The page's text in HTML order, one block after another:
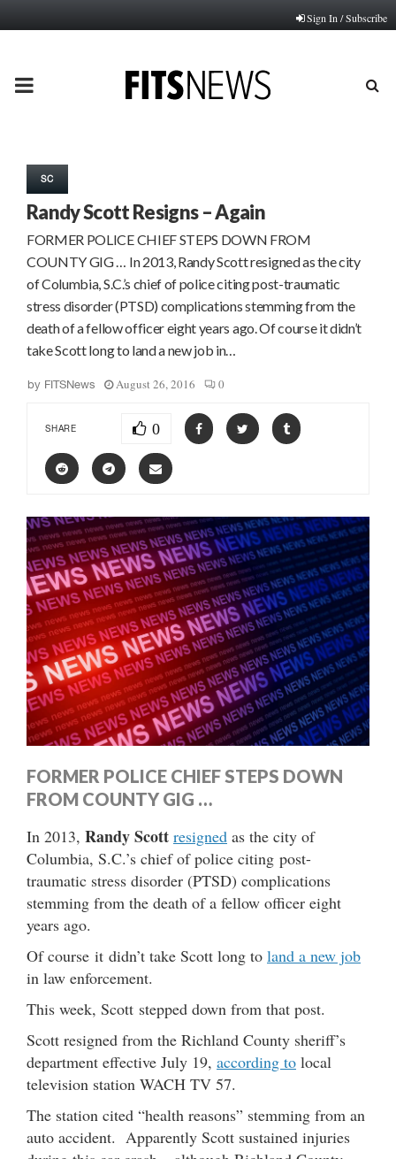
Sign In / Subscribe
PRIMARY
SC
Randy Scott Resigns – Again
FORMER POLICE CHIEF STEPS DOWN FROM
COUNTY GIG … In 2013, Randy Scott resigned as the city
of Columbia, S.C.’s chief of police citing post-traumatic
stress disorder (PTSD) complications stemming from the
death of a fellow officer eight years ago. Of course it didn’t
take Scott long to land a new job in…
by FITSNews August 26, 2016 0
SHARE 0
FORMER POLICE CHIEF STEPS DOWN
FROM COUNTY GIG …
In 2013, Randy Scott resigned as the city of
Columbia, S.C.’s chief of police citing post-
traumatic stress disorder (PTSD) complications
stemming from the death of a fellow officer eight
years ago.
Of course it didn’t take Scott long to land a new job
in law enforcement.
This week, Scott stepped down from that post.
Scott resigned from the Richland County sheriff’s
department effective July 19, according to local
television station WACH TV 57.
The station cited “health reasons” stemming from an
auto accident. Apparently Scott sustained injuries